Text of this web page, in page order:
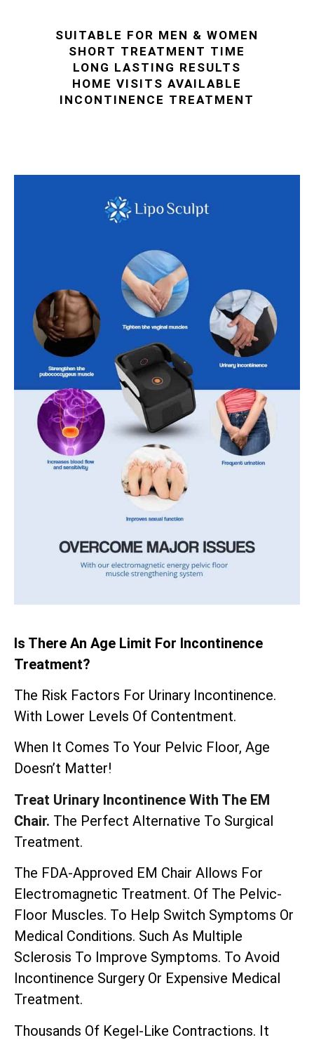
SUITABLE FOR MEN & WOMEN
SHORT TREATMENT TIME
LONG LASTING RESULTS
HOME VISITS AVAILABLE
INCONTINENCE TREATMENT
Is There An Age Limit For Incontinence
Treatment?
The Risk Factors For Urinary Incontinence.
With Lower Levels Of Contentment.
When It Comes To Your Pelvic Floor, Age
Doesn’t Matter!
Treat Urinary Incontinence With The EM
Chair. The Perfect Alternative To Surgical
Treatment.
The FDA-Approved EM Chair Allows For
Electromagnetic Treatment. Of The Pelvic-
Floor Muscles. To Help Switch Symptoms Or
Medical Conditions. Such As Multiple
Sclerosis To Improve Symptoms. To Avoid
Incontinence Surgery Or Expensive Medical
Treatment.
Thousands Of Kegel-Like Contractions. It